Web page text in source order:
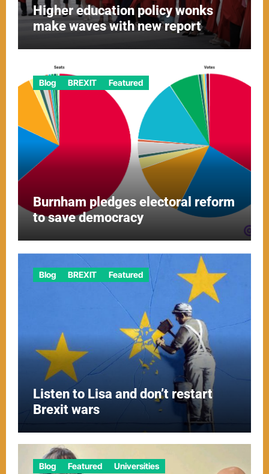
Higher education policy wonks
make waves with new report
Blog BREXIT Featured
Burnham pledges electoral reform
to save democracy
Blog BREXIT Featured
Listen to Lisa and don’t restart
Brexit wars
Blog Featured Universities